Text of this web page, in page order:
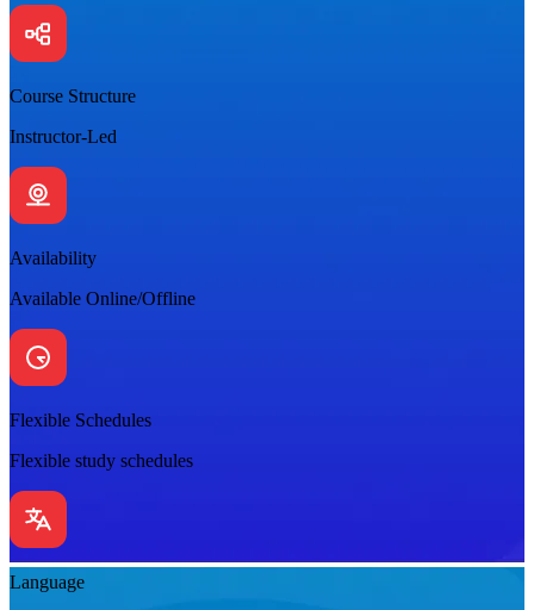
Course Structure
Instructor-Led
Availability
Available Online/Offline
Flexible Schedules
Flexible study schedules
Language